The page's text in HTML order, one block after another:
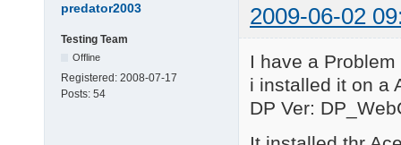
-L7\ Duplicated and
-R6\ Duplicated and
v10.01.04
In order to keep
predator2003 2009-06-02
Testing Team
Offline
Registered: 2008-07-17
Posts: 54
I have a
i installed it on a
DP Ver: